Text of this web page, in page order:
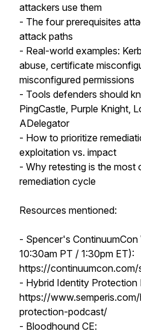
attackers use them
- The four prerequisites
attack paths
- Real-world examples:
abuse, certificate
misconfigured permissions
- Tools defenders should
PingCastle, Purple Knight,
ADelegator
- How to prioritize
exploitation vs. impact
- Why retesting is the most
remediation cycle
Resources mentioned:
- Spencer's ContinuumCon
10:30am PT / 1:30pm ET):
https://continuumcon.com/
- Hybrid Identity Protection
https://
protection-podcast/
- Bloodhound CE: